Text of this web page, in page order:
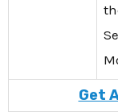
Get